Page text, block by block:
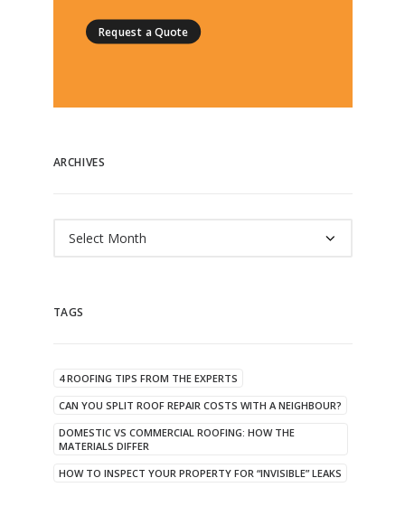
Request a Quote
ARCHIVES
TAGS
4 ROOFING TIPS FROM THE EXPERTS
CAN YOU SPLIT ROOF REPAIR COSTS WITH A NEIGHBOUR?
DOMESTIC VS COMMERCIAL ROOFING: HOW THE
MATERIALS DIFFER
HOW TO INSPECT YOUR PROPERTY FOR “INVISIBLE” LEAKS